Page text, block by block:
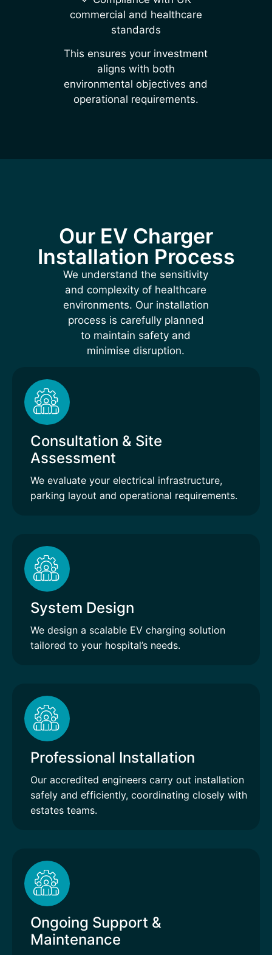
commercial and healthcare
standards
This ensures your investment
aligns with both
environmental objectives and
operational requirements.
Our EV Charger
Installation Process
We understand the sensitivity
and complexity of healthcare
environments. Our installation
process is carefully planned
to maintain safety and
minimise disruption.
Consultation & Site
Assessment
We evaluate your electrical infrastructure,
parking layout and operational requirements.
System Design
We design a scalable EV charging solution
tailored to your hospital’s needs.
Professional Installation
Our accredited engineers carry out installation
safely and efficiently, coordinating closely with
estates teams.
Ongoing Support &
Maintenance